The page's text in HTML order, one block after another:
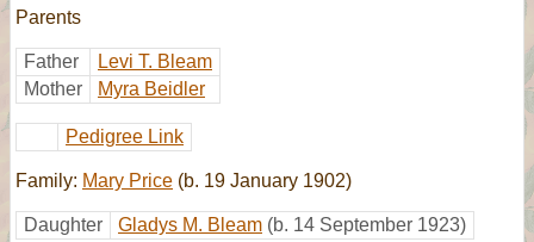
Parents
Father
Levi T. Bleam
Mother
Myra Beidler
Pedigree Link
Family: Mary Price (b. 19 January 1902)
Daughter Gladys M. Bleam (b. 14 September 1923)